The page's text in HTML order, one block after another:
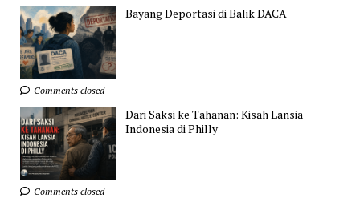
Bayang Deportasi di Balik DACA
Comments closed
Dari Saksi ke Tahanan: Kisah Lansia
Indonesia di Philly
Comments closed